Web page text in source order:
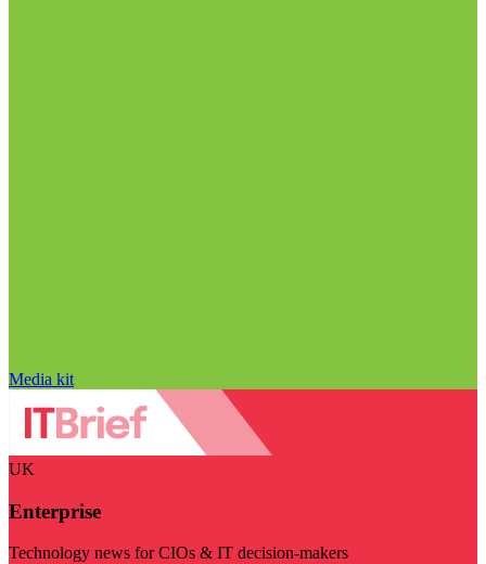
Media kit
UK
Enterprise
Technology news for CIOs & IT decision-makers